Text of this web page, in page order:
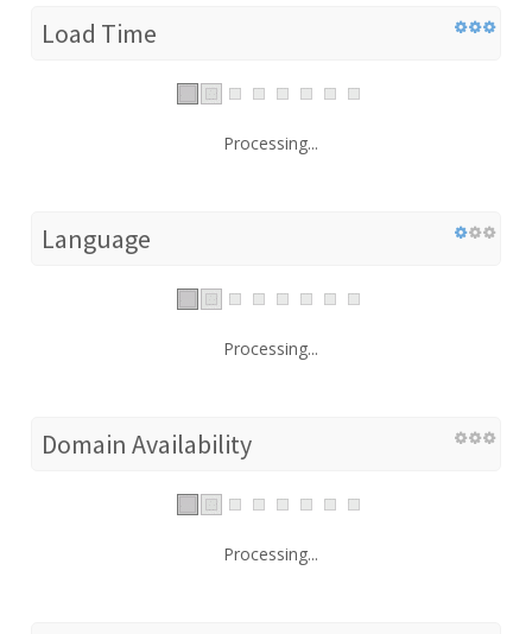
Load Time
Processing...
Language
Processing...
Domain Availability
Processing...